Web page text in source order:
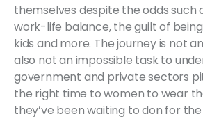
themselves despite the odds such
work-life balance, the guilt of
kids and more. The journey is not
also not an impossible task to
government and private sectors
the right time to women to wear
they’ve been waiting to don for